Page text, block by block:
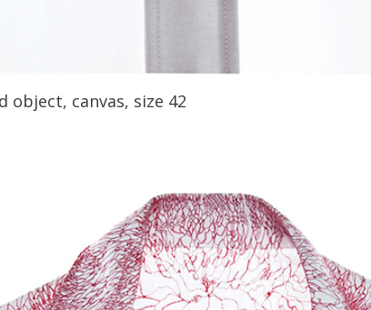
object, canvas, size 42